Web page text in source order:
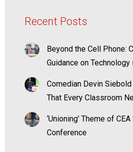
Recent Posts
Beyond the Cell Phone:
Guidance on Technology
Comedian Devin
That Every Classroom
‘Unioning’ Theme of
Conference